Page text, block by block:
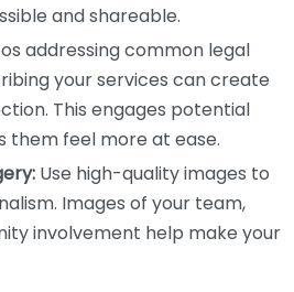
and shareable.
addressing common legal
your services can create
This engages potential
them feel more at ease.
Use high-quality images to
Images of your team,
involvement help make your